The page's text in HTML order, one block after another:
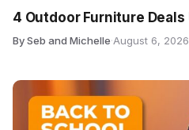
4 Outdoor Furniture Deals
By Seb and Michelle·August 6, 2026